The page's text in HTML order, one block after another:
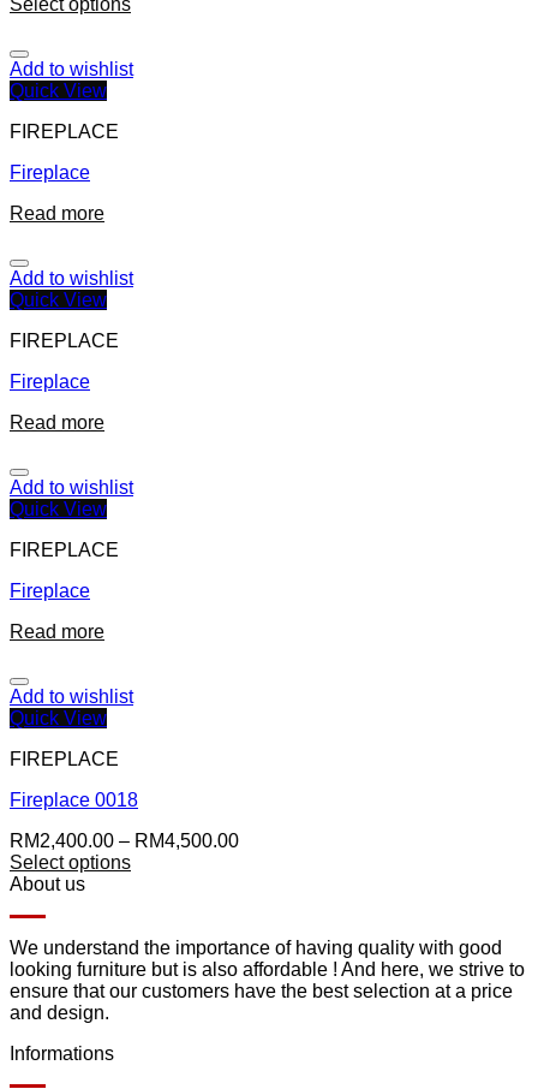
Select options
Add to wishlist
Quick View
FIREPLACE
Fireplace
Read more
Add to wishlist
Quick View
FIREPLACE
Fireplace
Read more
Add to wishlist
Quick View
FIREPLACE
Fireplace
Read more
Add to wishlist
Quick View
FIREPLACE
Fireplace 0018
RM2,400.00 – RM4,500.00
Select options
About us
We understand the importance of having quality with good
looking furniture but is also affordable ! And here, we strive to
ensure that our customers have the best selection at a price
and design.
Informations